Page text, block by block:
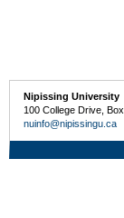
Nipissing University
100 College Drive,
nuinfo@nipissingu.ca